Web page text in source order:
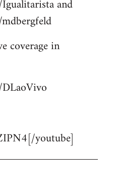
and
coverage in
youtube]